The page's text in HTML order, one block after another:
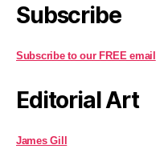
Subscribe
Subscribe to our FREE email
Editorial Art
James Gill